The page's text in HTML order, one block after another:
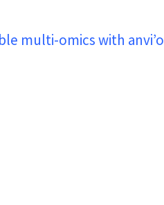
multi-omics with anvi’o